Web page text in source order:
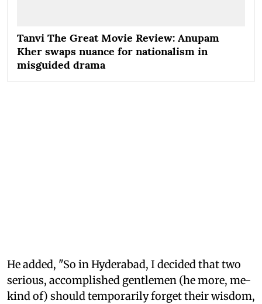
Tanvi The Great Movie Review: Anupam
Kher swaps nuance for nationalism in
misguided drama
He added, "So in Hyderabad, I decided that two
serious, accomplished gentlemen (he more, me-
kind of) should temporarily forget their wisdom,